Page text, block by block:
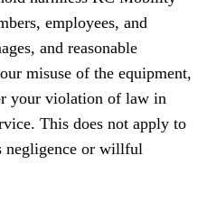
employees, and
and reasonable
misuse of the equipment,
your violation of law in
This does not apply to
negligence or willful